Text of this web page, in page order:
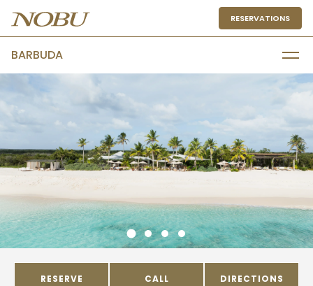
BARBUDA
RESERVATIONS
RESERVE CALL DIRECTIONS